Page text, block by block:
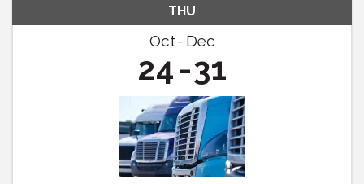
THU
Oct Dec
24 31